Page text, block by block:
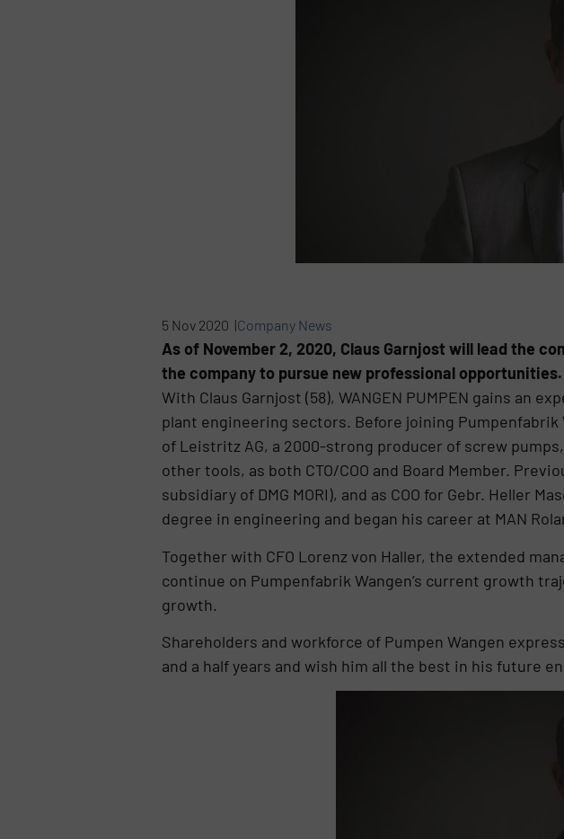
5 Nov 2020 |Company News
As of November 2, 2020, Claus Garnjost will lead the
the company to pursue new professional opportunities.
With Claus Garnjost (58), WANGEN PUMPEN gains an
plant engineering sectors. Before joining
of Leistritz AG, a 2000-strong producer of screw
other tools, as both CTO/COO and Board Member.
subsidiary of DMG MORI), and as COO for Gebr. Heller
degree in engineering and began his career at MAN
Together with CFO Lorenz von Haller, the extended
continue on Pumpenfabrik Wangen’s current growth
growth.
Shareholders and workforce of Pumpen Wangen
and a half years and wish him all the best in his future